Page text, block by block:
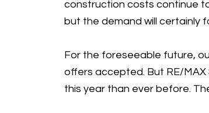
construction costs continue
but the demand will certainly
For the foreseeable future,
offers accepted. But RE/
this year than ever before.